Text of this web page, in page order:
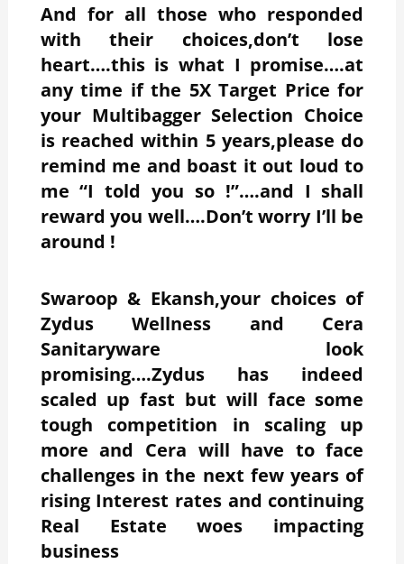
And for all those who responded
with their choices,don’t lose
heart….this is what I promise….at
any time if the 5X Target Price for
your Multibagger Selection Choice
is reached within 5 years,please do
remind me and boast it out loud to
me “I told you so !”….and I shall
reward you well….Don’t worry I’ll be
around !
Swaroop & Ekansh,your choices of
Zydus Wellness and Cera
Sanitaryware look
promising….Zydus has indeed
scaled up fast but will face some
tough competition in scaling up
more and Cera will have to face
challenges in the next few years of
rising Interest rates and continuing
Real Estate woes impacting
business